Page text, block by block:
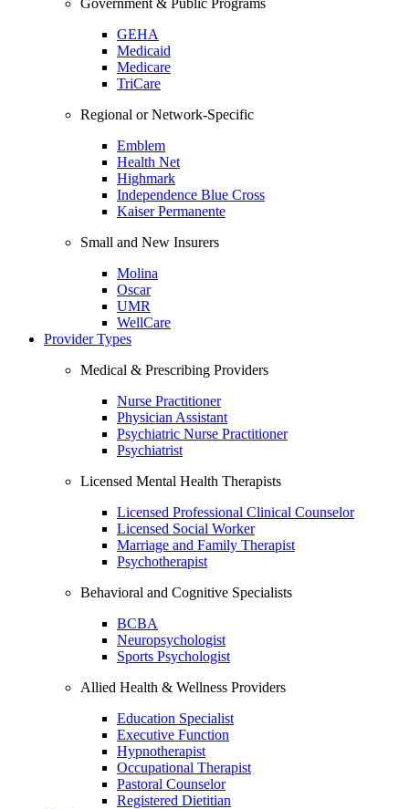
Government & Public Programs
GEHA
Medicaid
Medicare
TriCare
Regional or Network-Specific
Emblem
Health Net
Highmark
Independence Blue Cross
Kaiser Permanente
Small and New Insurers
Molina
Oscar
UMR
WellCare
Provider Types
Medical & Prescribing Providers
Nurse Practitioner
Physician Assistant
Psychiatric Nurse Practitioner
Psychiatrist
Licensed Mental Health Therapists
Licensed Professional Clinical Counselor
Licensed Social Worker
Marriage and Family Therapist
Psychotherapist
Behavioral and Cognitive Specialists
BCBA
Neuropsychologist
Sports Psychologist
Allied Health & Wellness Providers
Education Specialist
Executive Function
Hypnotherapist
Occupational Therapist
Pastoral Counselor
Registered Dietitian